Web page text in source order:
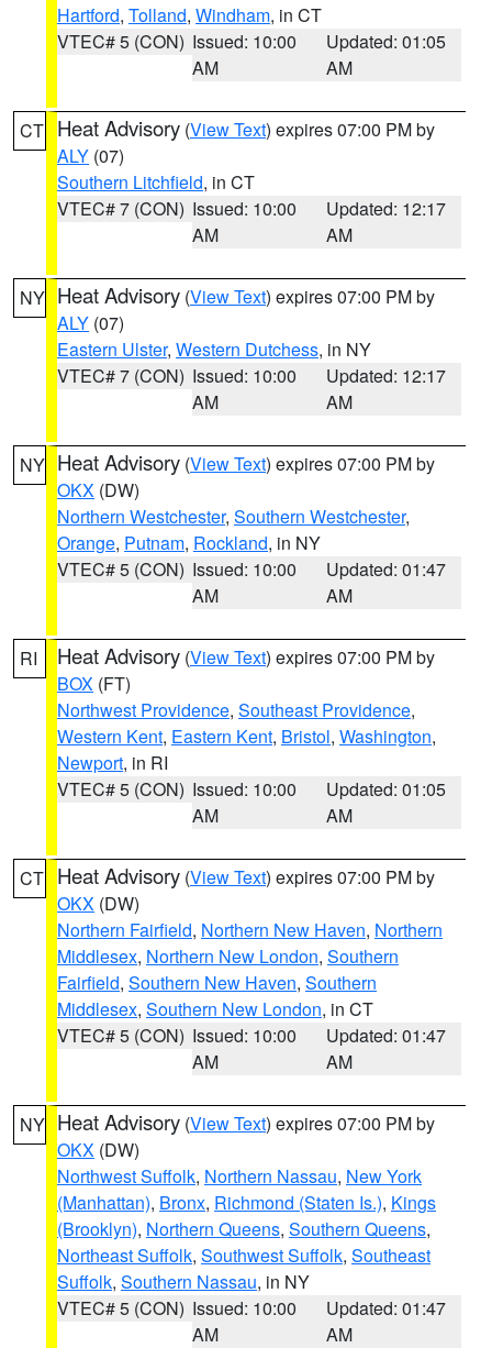
Hartford, Tolland, Windham, in CT
VTEC# 5 (CON) Issued: 10:00
AM
Updated: 01:05
AM
CT Heat Advisory (View Text) expires 07:00 PM by
ALY (07)
Southern Litchfield, in CT
VTEC# 7 (CON) Issued: 10:00
AM
Updated: 12:17
AM
NY Heat Advisory (View Text) expires 07:00 PM by
ALY (07)
Eastern Ulster, Western Dutchess, in NY
VTEC# 7 (CON) Issued: 10:00
AM
Updated: 12:17
AM
NY Heat Advisory (View Text) expires 07:00 PM by
OKX (DW)
Northern Westchester, Southern Westchester,
Orange, Putnam, Rockland, in NY
VTEC# 5 (CON) Issued: 10:00
AM
Updated: 01:47
AM
RI Heat Advisory (View Text) expires 07:00 PM by
BOX (FT)
Northwest Providence, Southeast Providence,
Western Kent, Eastern Kent, Bristol, Washington,
Newport, in RI
VTEC# 5 (CON) Issued: 10:00
AM
Updated: 01:05
AM
CT Heat Advisory (View Text) expires 07:00 PM by
OKX (DW)
Northern Fairfield, Northern New Haven, Northern
Middlesex, Northern New London, Southern
Fairfield, Southern New Haven, Southern
Middlesex, Southern New London, in CT
VTEC# 5 (CON) Issued: 10:00
AM
Updated: 01:47
AM
NY Heat Advisory (View Text) expires 07:00 PM by
OKX (DW)
Northwest Suffolk, Northern Nassau, New York
(Manhattan), Bronx, Richmond (Staten Is.), Kings
(Brooklyn), Northern Queens, Southern Queens,
Northeast Suffolk, Southwest Suffolk, Southeast
Suffolk, Southern Nassau, in NY
VTEC# 5 (CON) Issued: 10:00
AM
Updated: 01:47
AM